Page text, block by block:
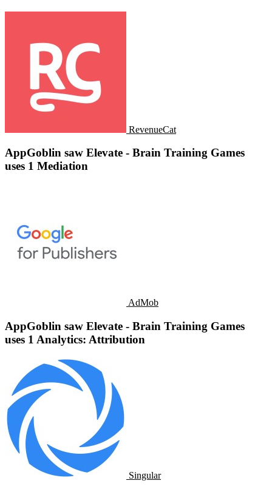
RevenueCat
AppGoblin saw Elevate - Brain Training Games
uses 1 Mediation
AdMob
AppGoblin saw Elevate - Brain Training Games
uses 1 Analytics: Attribution
Singular